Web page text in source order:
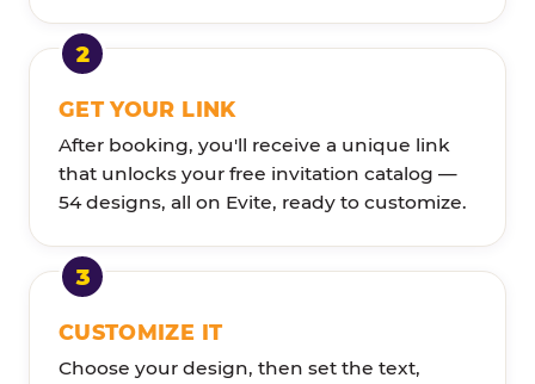
GET YOUR LINK
After booking, you'll receive a unique link
that unlocks your free invitation catalog —
54 designs, all on Evite, ready to customize.
CUSTOMIZE IT
Choose your design, then set the text,